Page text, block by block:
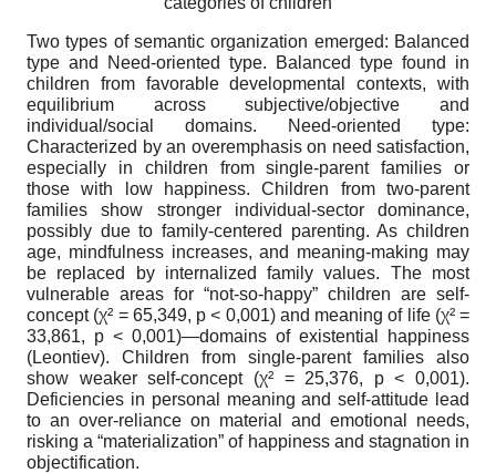
Two types of semantic organization emerged: Balanced
type and Need-oriented type. Balanced type found in
children from favorable developmental contexts, with
equilibrium across subjective/objective and
individual/social domains. Need-oriented type:
Characterized by an overemphasis on need satisfaction,
especially in children from single-parent families or
those with low happiness. Children from two-parent
families show stronger individual-sector dominance,
possibly due to family-centered parenting. As children
age, mindfulness increases, and meaning-making may
be replaced by internalized family values. The most
vulnerable areas for “not-so-happy” children are self-
concept (χ² = 65,349, p < 0,001) and meaning of life (χ² =
33,861, p < 0,001)—domains of existential happiness
(Leontiev). Children from single-parent families also
show weaker self-concept (χ² = 25,376, p < 0,001).
Deficiencies in personal meaning and self-attitude lead
to an over-reliance on material and emotional needs,
risking a “materialization” of happiness and stagnation in
objectification.